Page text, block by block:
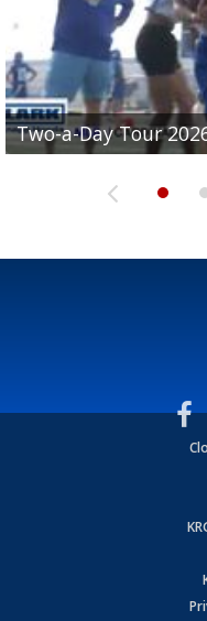
Two-a-Day Tour
Two-a-Day Tour
UTRGV football
and receiving votes
Two-a-Day Tour
Two-a-Day Tour